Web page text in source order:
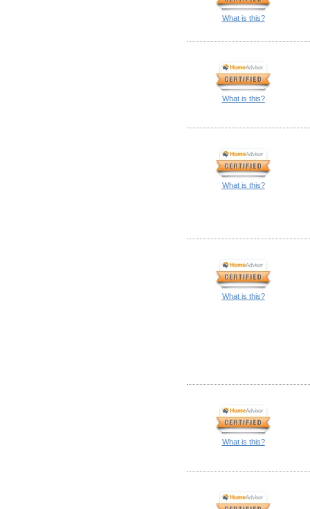
What is this?
What is this?
What is this?
What is this?
What is this?